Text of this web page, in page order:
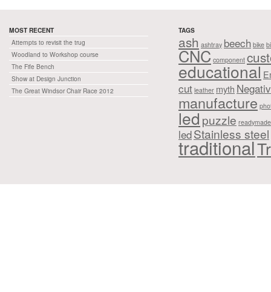
MOST RECENT
Attempts to revisit the trug
Woodland to Workshop course
The Fife Bench
Show at Design Junction
The Great Windsor Chair Race 2012
TAGS
ash ashtray beech bike
CNC component
educational
cut leather myth
manufacture
ledpuzzle readymade
ledStainless steel
traditional